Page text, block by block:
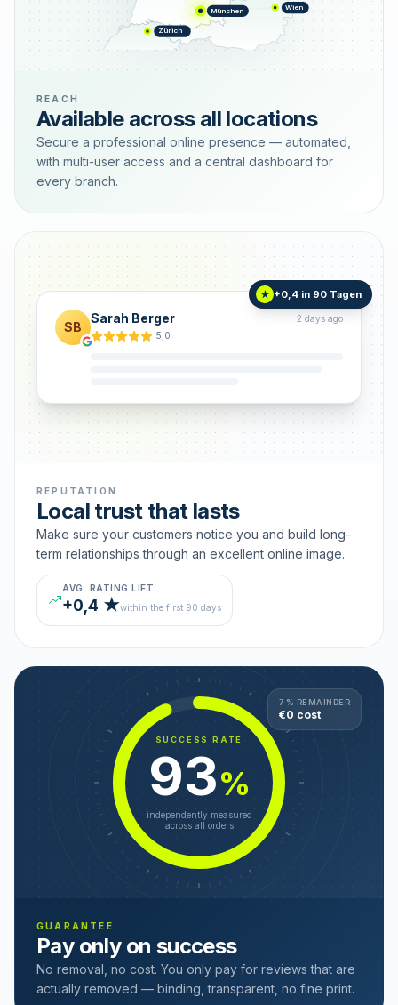
München Wien
Zürich
REACH
Available across all locations
Secure a professional online presence — automated,
with multi-user access and a central dashboard for
every branch.
SB
Sarah Berger
2 days ago
5,0
★ +0,4 in 90 Tagen
REPUTATION
Local trust that lasts
Make sure your customers notice you and build long-
term relationships through an excellent online image.
AVG. RATING LIFT
+0,4 ★within the first 90 days
SUCCESS RATE
93%
independently measured
across all orders
7 % REMAINDER
€0 cost
GUARANTEE
Pay only on success
No removal, no cost. You only pay for reviews that are
actually removed — binding, transparent, no fine print.